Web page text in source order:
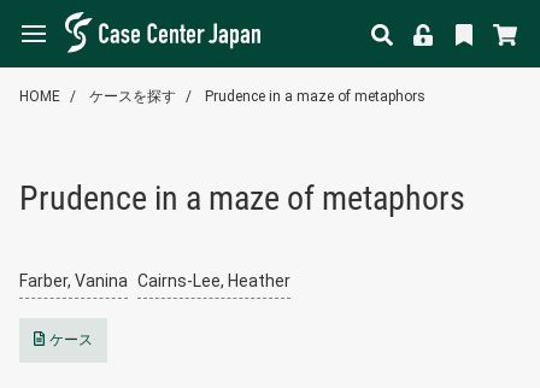
HOME ケースを探す Prudence in a maze of metaphors
Prudence in a maze of metaphors
Farber, Vanina Cairns-Lee, Heather
ケース